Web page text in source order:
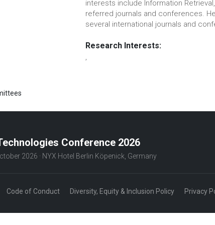
interests include Information
referred journals and conferences.
several international journals and
Research Interests:
,
Conference 2026
2026 · NYX Hotel Berlin Köpenick, Germany
Code of Conduct Diversity, Equity & Inclusion Policy Privacy